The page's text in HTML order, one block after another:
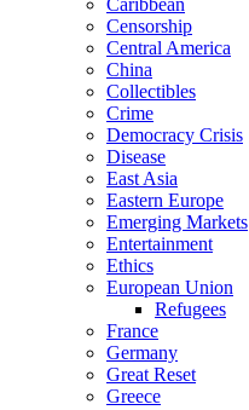
Censorship
Central America
China
Collectibles
Crime
Democracy Crisis
Disease
East Asia
Eastern Europe
Emerging Markets
Entertainment
Ethics
European Union
Refugees
France
Germany
Great Reset
Greece